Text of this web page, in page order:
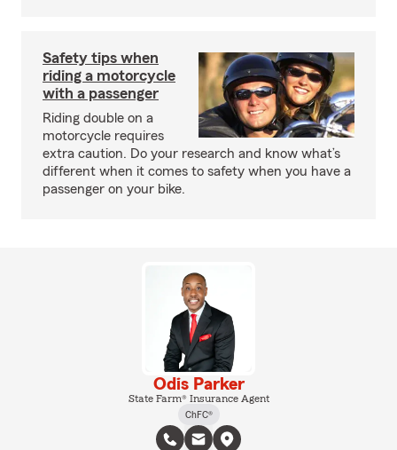
Safety tips when
riding a motorcycle
with a passenger
Riding double on a
motorcycle requires
extra caution. Do your research and know what’s
different when it comes to safety when you have a
passenger on your bike.
Odis Parker
State Farm® Insurance Agent
ChFC®